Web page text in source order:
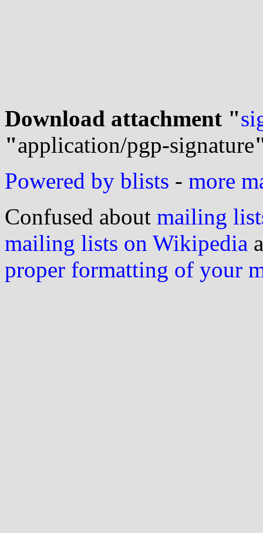
Download attachment "
"application/pgp-signature
Powered by blists - more
Confused about mailing
mailing lists on Wikipedia
proper formatting of your